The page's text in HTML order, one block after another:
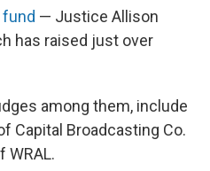
fund — Justice Allison
has raised just over
among them, include
Capital Broadcasting Co.
WRAL.